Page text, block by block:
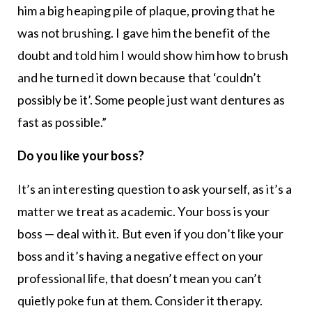
him a big heaping pile of plaque, proving that he
was not brushing. I gave him the benefit of the
doubt and told him I would show him how to brush
and he turned it down because that ‘couldn’t
possibly be it’. Some people just want dentures as
fast as possible.”
Do you like your boss?
It’s an interesting question to ask yourself, as it’s a
matter we treat as academic. Your boss is your
boss — deal with it. But even if you don’t like your
boss and it’s having a negative effect on your
professional life, that doesn’t mean you can’t
quietly poke fun at them. Consider it therapy.